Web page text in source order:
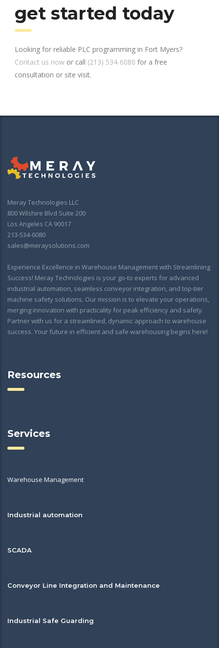
get started today
Looking for reliable PLC programming in Fort Myers?
Contact us now or call (213) 534-6080 for a free
consultation or site visit.
Meray Technologies LLC
800 Wilshire Blvd Suite 200
Los Angeles CA 90017
213-534-6080
sales@meraysolutions.com
Experience Excellence in Warehouse Management with Streamlining
Success! Meray Technologies is your go-to experts for advanced
industrial automation, seamless conveyor integration, and top-tier
machine safety solutions. Our mission is to elevate your operations,
merging innovation with practicality for peak efficiency and safety.
Partner with us for a streamlined, dynamic approach to warehouse
success. Your future in efficient and safe warehousing begins here!
Resources
Services
Warehouse Management
Industrial automation
SCADA
Conveyor Line Integration and Maintenance
Industrial Safe Guarding